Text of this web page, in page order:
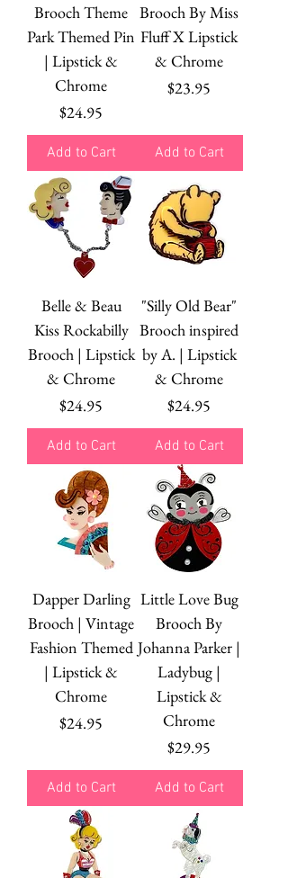
Brooch Theme
Park Themed Pin
| Lipstick &
Chrome
Price
$24.95
Add to Cart
Brooch By Miss
Fluff X Lipstick
& Chrome
Price
$23.95
Add to Cart
Belle & Beau
Kiss Rockabilly
Brooch | Lipstick
& Chrome
Price
$24.95
Add to Cart
"Silly Old Bear"
Brooch inspired
by A. | Lipstick
& Chrome
Price
$24.95
Add to Cart
Dapper Darling
Brooch | Vintage
Fashion Themed
| Lipstick &
Chrome
Price
$24.95
Add to Cart
Little Love Bug
Brooch By
Johanna Parker |
Ladybug |
Lipstick &
Chrome
Price
$29.95
Add to Cart